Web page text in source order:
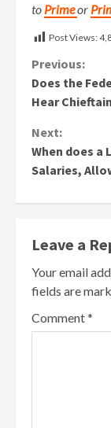
to Primeor
Post Views:
Continue
Previous:
Does the
Hear
Next:
When does
Salaries,
Leave a
Your email
fields are
Comment*